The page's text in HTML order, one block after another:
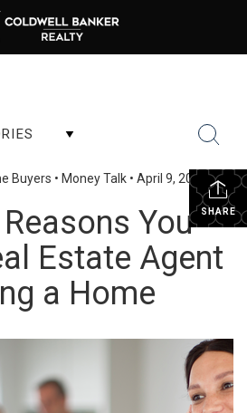
SHARE
Buyers • Money Talk • April 9, 2024
You
Estate Agent
a Home